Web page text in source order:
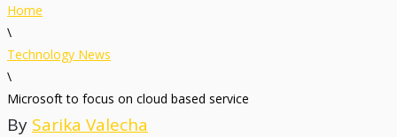
Home
\
Technology News
\
Microsoft to focus on cloud based service
By Sarika Valecha